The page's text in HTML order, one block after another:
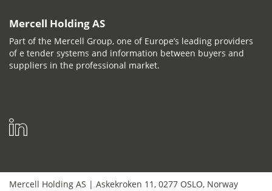
Mercell Holding AS
Part of the Mercell Group, one of Europe’s leading providers
of e tender systems and information between buyers and
suppliers in the professional market.
Mercell Holding AS | Askekroken 11, 0277 OSLO, Norway